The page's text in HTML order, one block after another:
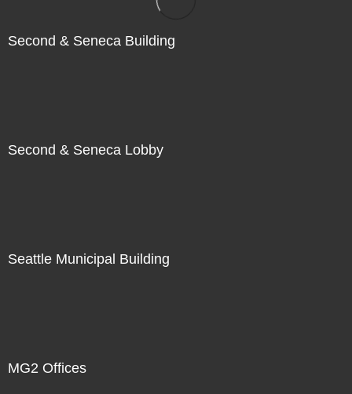
Second & Seneca Building
Second & Seneca Lobby
Seattle Municipal Building
MG2 Offices